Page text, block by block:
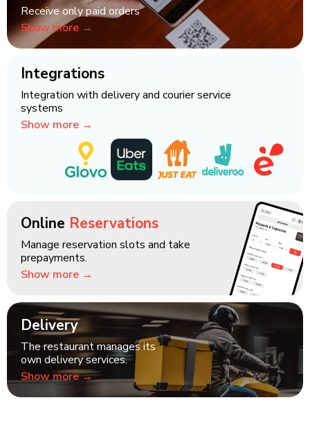
Receive only paid orders
Show more →
Integrations
Integration with delivery and courier service
systems
Show more →
Online Reservations
Manage reservation slots and take
prepayments.
Show more →
Delivery
The restaurant manages its
own delivery services.
Show more →